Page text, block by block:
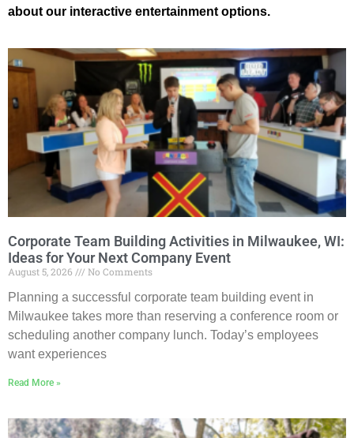
about our interactive entertainment options.
Corporate Team Building Activities in Milwaukee, WI:
Ideas for Your Next Company Event
August 5, 2026 No Comments
Planning a successful corporate team building event in
Milwaukee takes more than reserving a conference room or
scheduling another company lunch. Today’s employees
want experiences
Read More »